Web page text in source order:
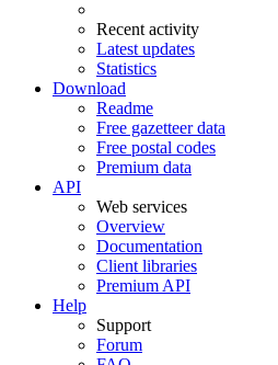
Recent activity
Latest updates
Statistics
Download
Readme
Free gazetteer data
Free postal codes
Premium data
API
Web services
Overview
Documentation
Client libraries
Premium API
Help
Support
Forum